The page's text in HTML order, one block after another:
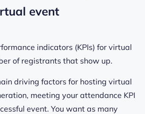
event
indicators (KPIs) for virtual
of registrants that show up.
driving factors for hosting virtual
meeting your attendance KPI
event. You want as many